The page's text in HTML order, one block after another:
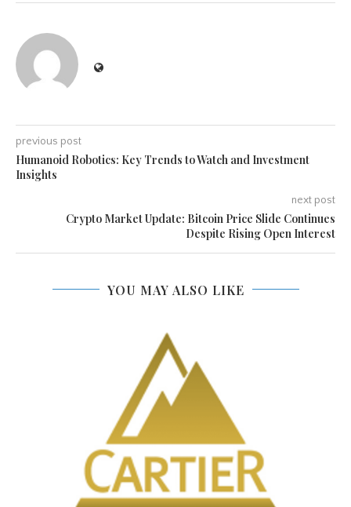
previous post
Humanoid Robotics: Key Trends to Watch and Investment
Insights
next post
Crypto Market Update: Bitcoin Price Slide Continues
Despite Rising Open Interest
YOU MAY ALSO LIKE